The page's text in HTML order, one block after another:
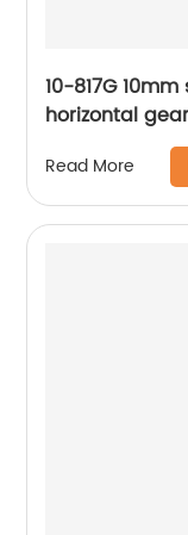
10-817G
horizontal
Read More